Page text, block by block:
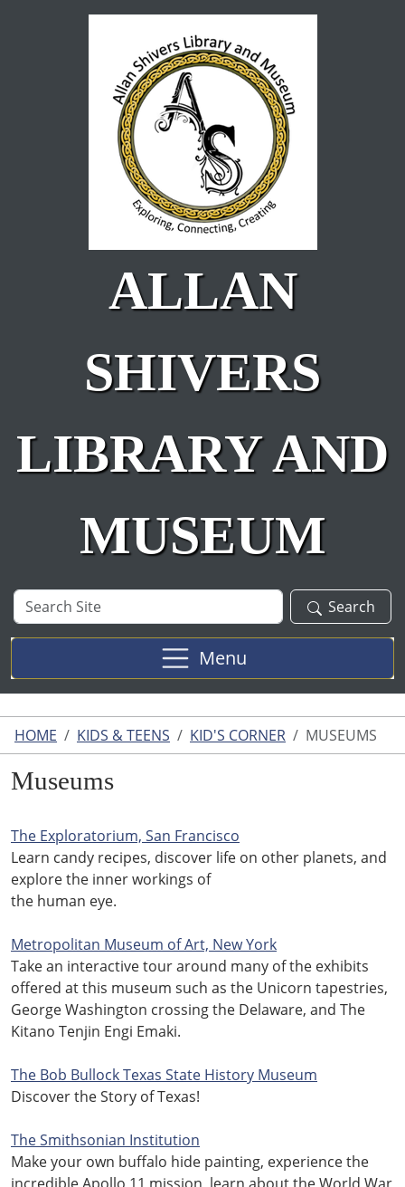
Skip to main content
ALLAN
SHIVERS
LIBRARY AND
MUSEUM
Search
Site
Search
Menu
HOME KIDS & TEENS KID'S CORNER MUSEUMS
Museums
The Exploratorium, San Francisco
Learn candy recipes, discover life on other planets, and
explore the inner workings of
the human eye.
Metropolitan Museum of Art, New York
Take an interactive tour around many of the exhibits
offered at this museum such as the Unicorn tapestries,
George Washington crossing the Delaware, and The
Kitano Tenjin Engi Emaki.
The Bob Bullock Texas State History Museum
Discover the Story of Texas!
The Smithsonian Institution
Make your own buffalo hide painting, experience the